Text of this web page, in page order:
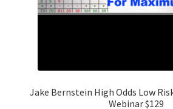
Jake Bernstein High Odds Low
Webinar $129